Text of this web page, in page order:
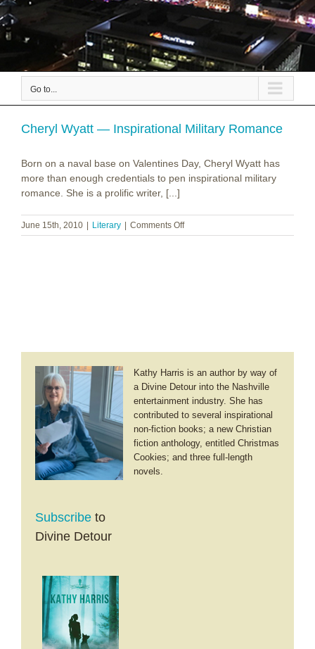
Go to...
Cheryl Wyatt — Inspirational Military Romance
Born on a naval base on Valentines Day, Cheryl Wyatt has
more than enough credentials to pen inspirational military
romance. She is a prolific writer, [...]
June 15th, 2010 Literary Comments Offon
Cheryl
Kathy Harris is an author by way of
a Divine Detour into the Nashville
entertainment industry. She has
contributed to several inspirational
non-fiction books; a new Christian
fiction anthology, entitled Christmas
Cookies; and three full-length
novels.
Subscribe to
Divine Detour